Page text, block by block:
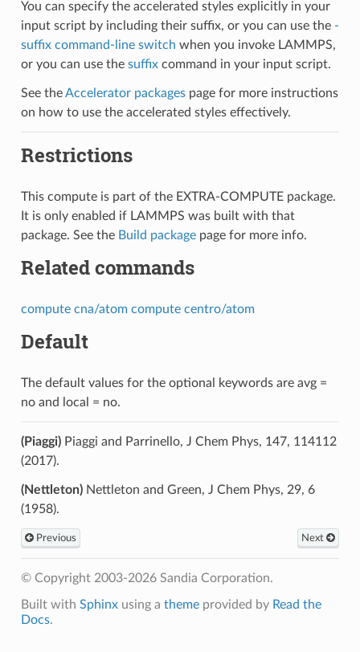
You can specify the accelerated styles explicitly in your
input script by including their suffix, or you can use the -
suffix command-line switch when you invoke LAMMPS,
or you can use the suffixcommand in your input script.
See theAccelerator packagespage for more instructions
on how to use the accelerated styles effectively.
Restrictions
This compute is part of the EXTRA-COMPUTE package.
It is only enabled if LAMMPS was built with that
package. See the Build packagepage for more info.
Related commands
compute cna/atom compute centro/atom
Default
The default values for the optional keywords are avg =
no and local = no.
(Piaggi)Piaggi and Parrinello, J Chem Phys, 147, 114112
(2017).
(Nettleton)Nettleton and Green, J Chem Phys, 29, 6
(1958).
Previous Next
© Copyright 2003-2026 Sandia Corporation.
Built with Sphinxusing a themeprovided by Read the
Docs.